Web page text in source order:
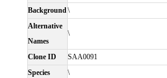
Background\
Alternative
Names
\
Clone ID
SAA0091
Species
\